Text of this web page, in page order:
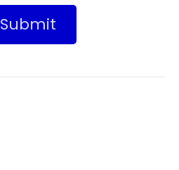
Submit